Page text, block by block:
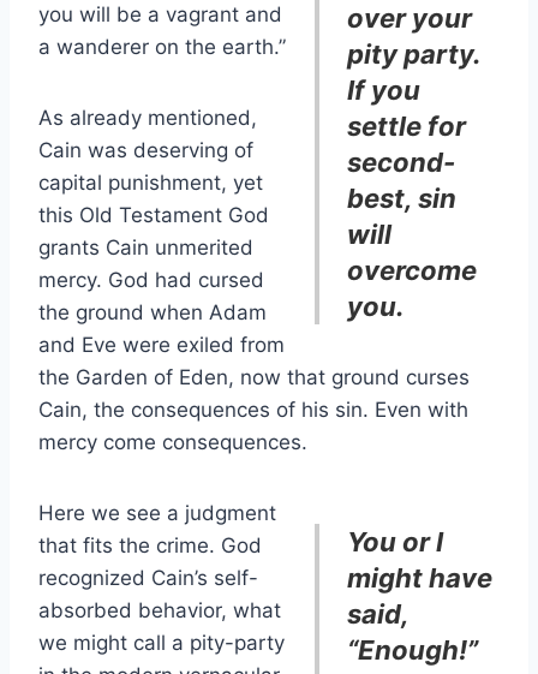
over your
pity party.
If you
settle for
second-
best, sin
will
overcome
you.
you will be a vagrant and
a wanderer on the earth.”
As already mentioned,
Cain was deserving of
capital punishment, yet
this Old Testament God
grants Cain unmerited
mercy. God had cursed
the ground when Adam
and Eve were exiled from
the Garden of Eden, now that ground curses
Cain, the consequences of his sin. Even with
mercy come consequences.
You or I
might have
said,
“Enough!”
Here we see a judgment
that fits the crime. God
recognized Cain’s self-
absorbed behavior, what
we might call a pity-party